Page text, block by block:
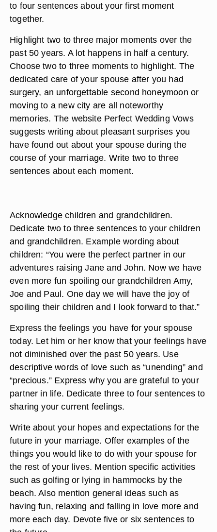
to four sentences about your first moment
together.
Highlight two to three major moments over the
past 50 years. A lot happens in half a century.
Choose two to three moments to highlight. The
dedicated care of your spouse after you had
surgery, an unforgettable second honeymoon or
moving to a new city are all noteworthy
memories. The website Perfect Wedding Vows
suggests writing about pleasant surprises you
have found out about your spouse during the
course of your marriage. Write two to three
sentences about each moment.
Acknowledge children and grandchildren.
Dedicate two to three sentences to your children
and grandchildren. Example wording about
children: “You were the perfect partner in our
adventures raising Jane and John. Now we have
even more fun spoiling our grandchildren Amy,
Joe and Paul. One day we will have the joy of
spoiling their children and I look forward to that.”
Express the feelings you have for your spouse
today. Let him or her know that your feelings have
not diminished over the past 50 years. Use
descriptive words of love such as “unending” and
“precious.” Express why you are grateful to your
partner in life. Dedicate three to four sentences to
sharing your current feelings.
Write about your hopes and expectations for the
future in your marriage. Offer examples of the
things you would like to do with your spouse for
the rest of your lives. Mention specific activities
such as golfing or lying in hammocks by the
beach. Also mention general ideas such as
having fun, relaxing and falling in love more and
more each day. Devote five or six sentences to